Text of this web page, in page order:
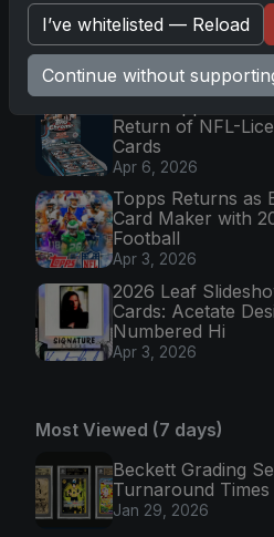
2026 Topps
Annual Set with
Colorful Par
Apr 6, 2026
Return of NFL-
Cards
Apr 6, 2026
Topps Returns as
Card Maker with
Football
Apr 3, 2026
2026 Leaf
Cards: Acetate
Numbered Hi
Apr 3, 2026
Most Viewed (7 days)
Beckett Grading
Turnaround
Jan 29, 2026
I’ve whitelisted — Reload
Continue without